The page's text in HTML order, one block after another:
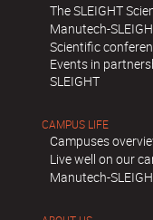
The SLEIGHT
Manutech-
Scientific
Events in
SLEIGHT
CAMPUS LIFE
Campuses
Live well on our
Manutech-